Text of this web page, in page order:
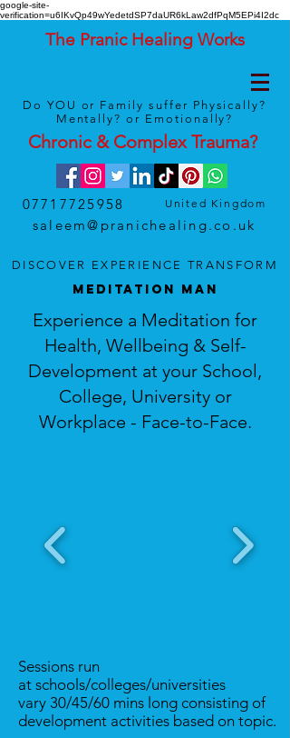
google-site-
verification=u6IKvQp49wYedetdSP7daUR6kLaw2dfPqM5EPi4I2dc
The Pranic Healing Works
Do YOU or Family suffer Physically?
Mentally? or Emotionally?
Chronic & ComplexTrauma?
07717725958 United Kingdom
saleem@pranichealing.co.uk
DISCOVER EXPERIENCE TRANSFORM
MEDITATION MAN
Experience a Meditation for
Health, Wellbeing & Self-
Development at your School,
College, University or
Workplace - Face-to-Face.
Sessions run
at schools/colleges/universities
vary 30/45/60 mins long consisting of
development activities based on topic.